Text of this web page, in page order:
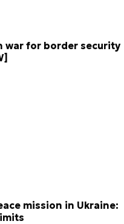
war for border security
mission in Ukraine: